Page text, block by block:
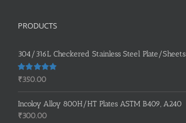
PRODUCTS
304/316L Checkered Stainless Steel Plate/Sheets
Rated 5.00
₹350.00
Incoloy Alloy 800H/HT Plates ASTM B409, A240
₹300.00